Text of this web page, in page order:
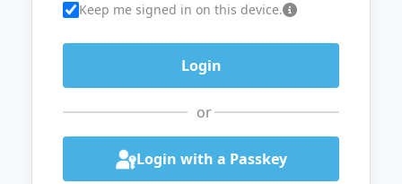
Keep me signed in on this device.
or
Login with a Passkey